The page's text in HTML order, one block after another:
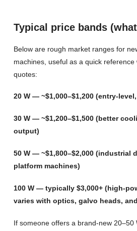
Typical price bands
Below are rough market ranges for
machines, useful as a quick
quotes:
20 W — ~$1,000–$1,200 (entry-
30 W — ~$1,200–$1,500 (better
output)
50 W — ~$1,800–$2,000 (industrial
platform machines)
100 W — typically $3,000+ (high-
varies with optics, galvo heads,
If someone offers a brand-new 20–50